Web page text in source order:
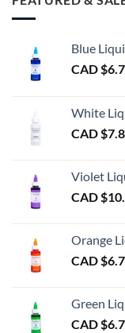
Blue
CAD $
White
CAD $
Violet
CAD $
Orange
CAD $
Green
CAD $